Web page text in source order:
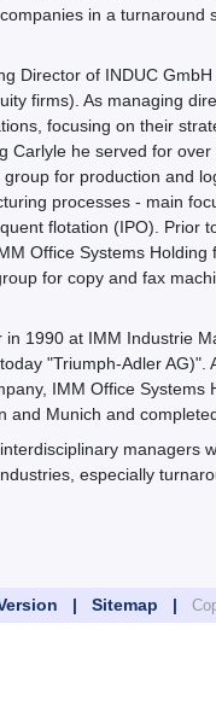
in a turnaround
Director of INDUC
firms). As managing
focusing on their
Carlyle he served for
for production and
processes - main
flotation (IPO). Prior
Office Systems
for copy and fax
1990 at IMM Industrie
"Triumph-Adler
IMM Office Systems
Munich and
managers
especially
| Sitemap |